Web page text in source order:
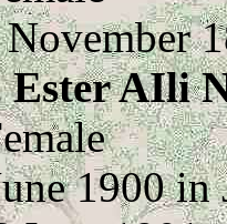
AIli
1900 in